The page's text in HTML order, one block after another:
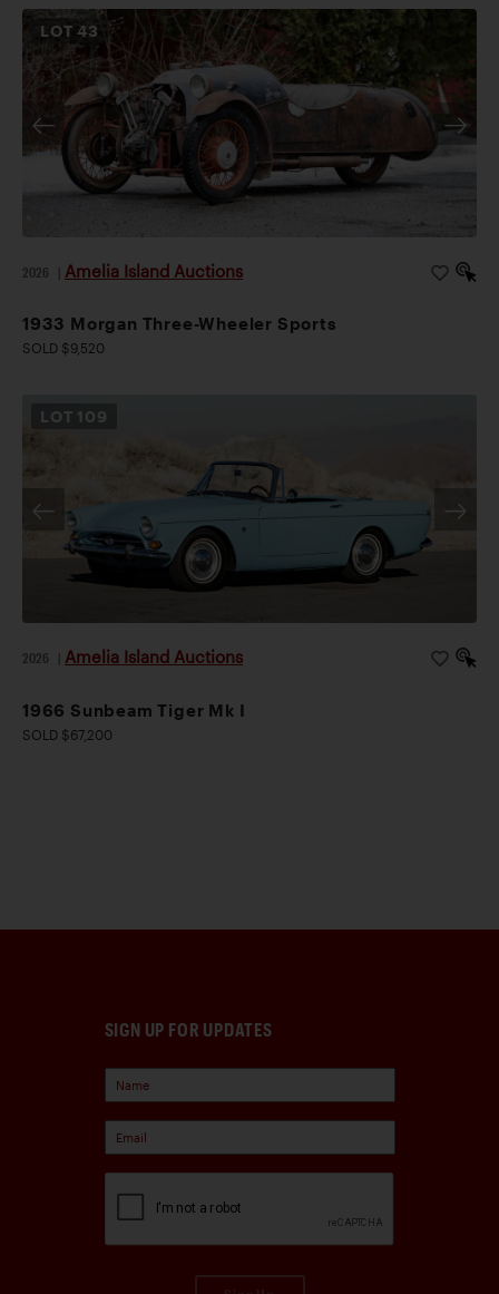
LOT43
2026 Amelia Island Auctions
1933 Morgan Three-Wheeler Sports
SOLD $9,520
LOT 109
2026 Amelia Island Auctions
1966 Sunbeam Tiger Mk I
SOLD $67,200
SIGN UP FOR UPDATES